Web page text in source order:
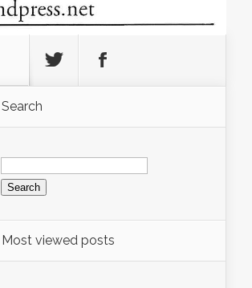
Search
Search
for:
Most viewed posts